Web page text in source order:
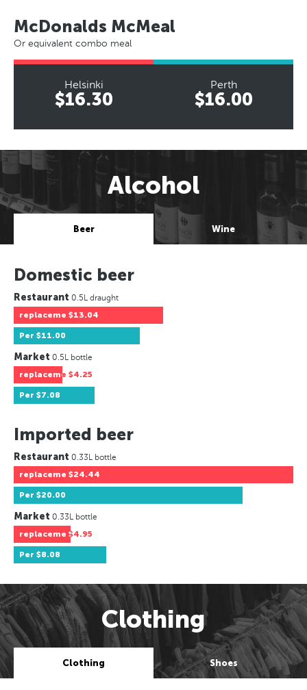
McDonalds McMeal
Or equivalent combo meal
Helsinki
$16.30
Perth
$16.00
Alcohol
Beer Wine
Domestic beer
Restaurant 0.5L draught
replaceme $13.04
Per $11.00
Market 0.5L bottle
replaceme $4.25
Per $7.08
Imported beer
Restaurant 0.33L bottle
replaceme $24.44
Per $20.00
Market 0.33L bottle
replaceme $4.95
Per $8.08
Clothing
Clothing Shoes